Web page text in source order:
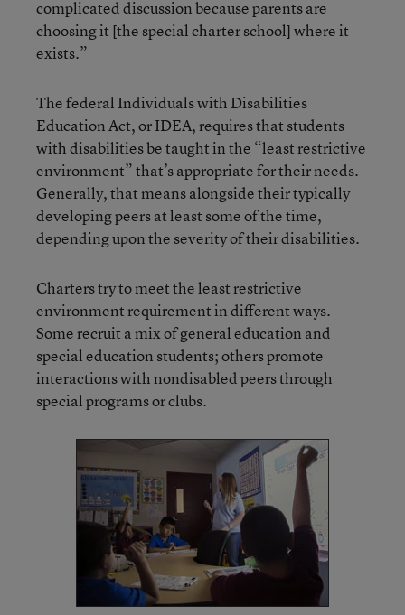
complicated discussion because parents are
choosing it [the special charter school] where it
exists.”
The federal Individuals with Disabilities
Education Act, or IDEA, requires that students
with disabilities be taught in the “least restrictive
environment” that’s appropriate for their needs.
Generally, that means alongside their typically
developing peers at least some of the time,
depending upon the severity of their disabilities.
Charters try to meet the least restrictive
environment requirement in different ways.
Some recruit a mix of general education and
special education students; others promote
interactions with nondisabled peers through
special programs or clubs.